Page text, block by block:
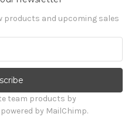
products and upcoming sales
team products by
by MailChimp.